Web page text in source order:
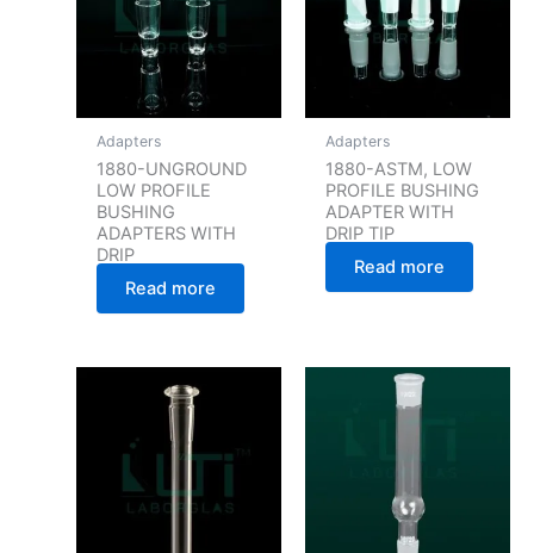
Adapters
1880-UNGROUND
LOW PROFILE
BUSHING
ADAPTERS WITH
DRIP
Read more
Adapters
1880-ASTM, LOW
PROFILE BUSHING
ADAPTER WITH
DRIP TIP
Read more